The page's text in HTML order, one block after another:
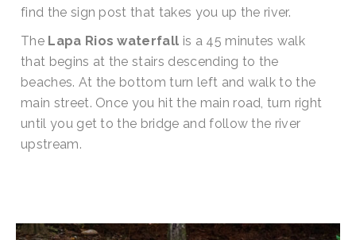
find the sign post that takes you up the river.
The Lapa Rios waterfall is a 45 minutes walk
that begins at the stairs descending to the
beaches. At the bottom turn left and walk to the
main street. Once you hit the main road, turn right
until you get to the bridge and follow the river
upstream.